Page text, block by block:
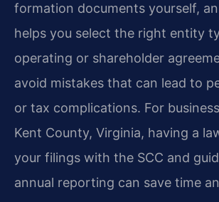
formation documents yourself,
helps you select the right entity
operating or shareholder
avoid mistakes that can lead to
or tax complications. For
Kent County, Virginia, having a
your filings with the SCC and
annual reporting can save time